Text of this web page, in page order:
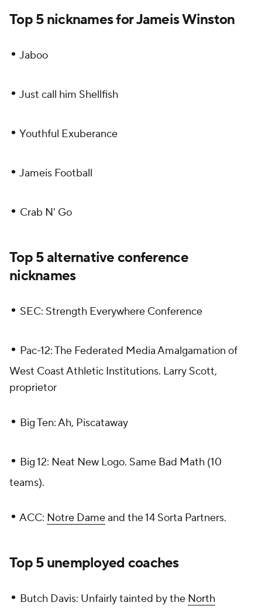
Top 5 nicknames for Jameis Winston
• Jaboo
• Just call him Shellfish
• Youthful Exuberance
• Jameis Football
• Crab N' Go
Top 5 alternative conference
nicknames
• SEC: Strength Everywhere Conference
• Pac-12: The Federated Media Amalgamation of
West Coast Athletic Institutions. Larry Scott,
proprietor
• Big Ten: Ah, Piscataway
• Big 12: Neat New Logo. Same Bad Math (10
teams).
• ACC: Notre Dameand the 14 Sorta Partners.
Top 5 unemployed coaches
• Butch Davis: Unfairly tainted by the North